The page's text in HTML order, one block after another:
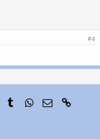
#4
PinterestTumblrWhatsApp
Email